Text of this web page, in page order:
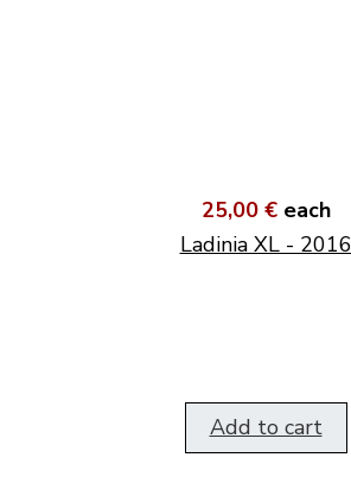
25,00 € each
Ladinia XL - 2016
Add to cart